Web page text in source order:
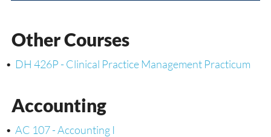
Other Courses
• DH 426P - Clinical Practice Management Practicum
Accounting
• AC 107 - Accounting I